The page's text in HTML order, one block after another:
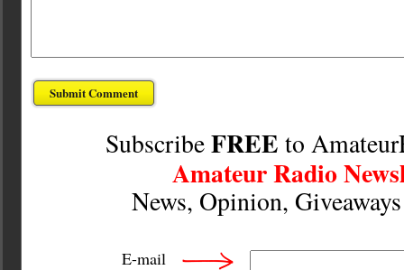
SubscribeFREE to
Amateur Radio
News, Opinion,
E-mail